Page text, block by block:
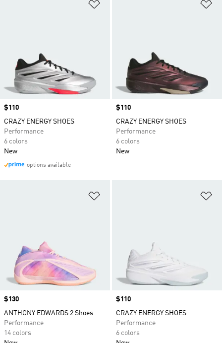
Price
$110
CRAZY ENERGY SHOES
Performance
6 colors
New
options available
Price
$110
CRAZY ENERGY SHOES
Performance
6 colors
New
Price
$130
ANTHONY EDWARDS 2 Shoes
Performance
14 colors
Price
$110
CRAZY ENERGY SHOES
Performance
6 colors